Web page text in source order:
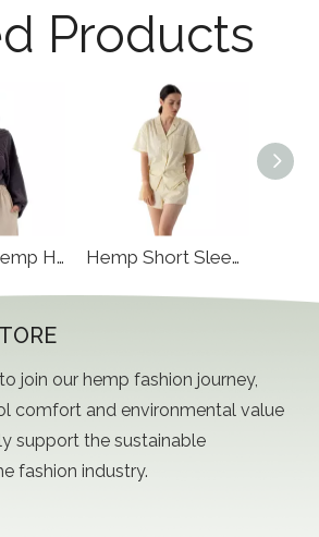
Products
Women's Hemp Hoody Hemp Short Sleeve
join our hemp fashion journey,
comfort and environmental value
support the sustainable
fashion industry.